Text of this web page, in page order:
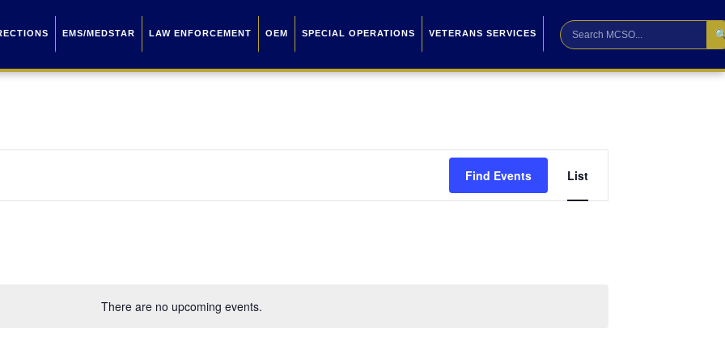
EMS/MEDSTAR LAW ENFORCEMENT OEM SPECIAL OPERATIONS VETERANS SERVICES
There are no upcoming events.
Find Events
Views
List